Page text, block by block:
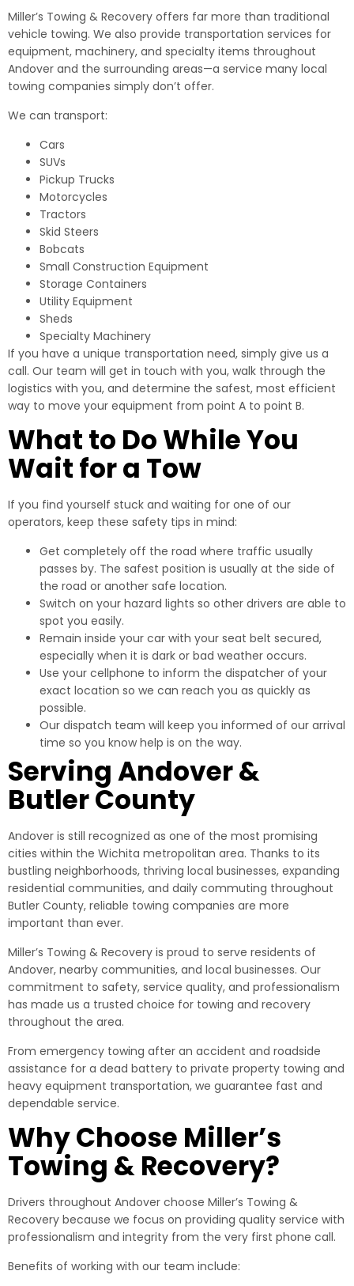
Miller’s Towing & Recovery offers far more than traditional
vehicle towing. We also provide transportation services for
equipment, machinery, and specialty items throughout
Andover and the surrounding areas—a service many local
towing companies simply don’t offer.
We can transport:
Cars
SUVs
Pickup Trucks
Motorcycles
Tractors
Skid Steers
Bobcats
Small Construction Equipment
Storage Containers
Utility Equipment
Sheds
Specialty Machinery
If you have a unique transportation need, simply give us a
call. Our team will get in touch with you, walk through the
logistics with you, and determine the safest, most efficient
way to move your equipment from point A to point B.
What to Do While You
Wait for a Tow
If you find yourself stuck and waiting for one of our
operators, keep these safety tips in mind:
Get completely off the road where traffic usually
passes by. The safest position is usually at the side of
the road or another safe location.
Switch on your hazard lights so other drivers are able to
spot you easily.
Remain inside your car with your seat belt secured,
especially when it is dark or bad weather occurs.
Use your cellphone to inform the dispatcher of your
exact location so we can reach you as quickly as
possible.
Our dispatch team will keep you informed of our arrival
time so you know help is on the way.
Serving Andover &
Butler County
Andover is still recognized as one of the most promising
cities within the Wichita metropolitan area. Thanks to its
bustling neighborhoods, thriving local businesses, expanding
residential communities, and daily commuting throughout
Butler County, reliable towing companies are more
important than ever.
Miller’s Towing & Recovery is proud to serve residents of
Andover, nearby communities, and local businesses. Our
commitment to safety, service quality, and professionalism
has made us a trusted choice for towing and recovery
throughout the area.
From emergency towing after an accident and roadside
assistance for a dead battery to private property towing and
heavy equipment transportation, we guarantee fast and
dependable service.
Why Choose Miller’s
Towing & Recovery?
Drivers throughout Andover choose Miller’s Towing &
Recovery because we focus on providing quality service with
professionalism and integrity from the very first phone call.
Benefits of working with our team include: